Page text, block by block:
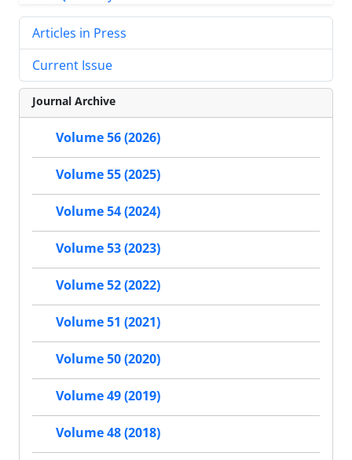
Articles in Press
Current Issue
Journal Archive
Volume 56 (2026)
Volume 55 (2025)
Volume 54 (2024)
Volume 53 (2023)
Volume 52 (2022)
Volume 51 (2021)
Volume 50 (2020)
Volume 49 (2019)
Volume 48 (2018)